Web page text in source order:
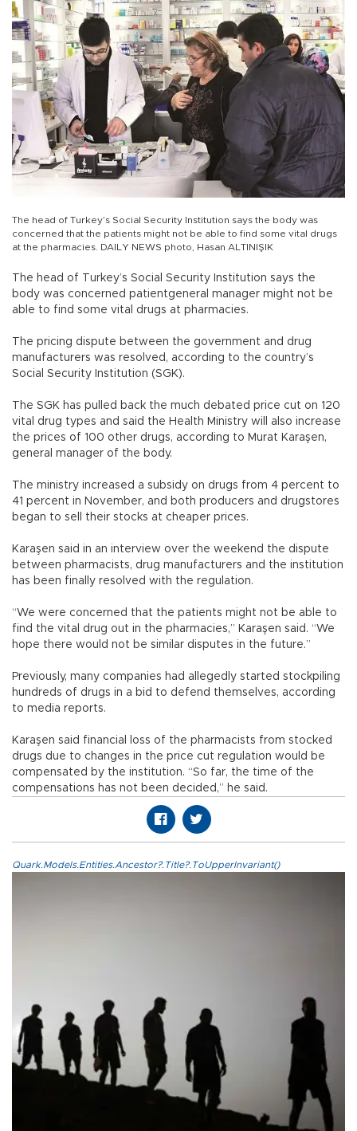
The head of Turkey’s Social Security Institution says the body was
concerned that the patients might not be able to find some vital drugs
at the pharmacies. DAILY NEWS photo, Hasan ALTINIŞIK
The head of Turkey’s Social Security Institution says the
body was concerned patientgeneral manager might not be
able to find some vital drugs at pharmacies.
The pricing dispute between the government and drug
manufacturers was resolved, according to the country’s
Social Security Institution (SGK).
The SGK has pulled back the much debated price cut on 120
vital drug types and said the Health Ministry will also increase
the prices of 100 other drugs, according to Murat Karaşen,
general manager of the body.
The ministry increased a subsidy on drugs from 4 percent to
41 percent in November, and both producers and drugstores
began to sell their stocks at cheaper prices.
Karaşen said in an interview over the weekend the dispute
between pharmacists, drug manufacturers and the institution
has been finally resolved with the regulation.
“We were concerned that the patients might not be able to
find the vital drug out in the pharmacies,” Karaşen said. “We
hope there would not be similar disputes in the future.”
Previously, many companies had allegedly started stockpiling
hundreds of drugs in a bid to defend themselves, according
to media reports.
Karaşen said financial loss of the pharmacists from stocked
drugs due to changes in the price cut regulation would be
compensated by the institution. “So far, the time of the
compensations has not been decided,” he said.
Quark.Models.Entities.Ancestor?.Title?.ToUpperInvariant()